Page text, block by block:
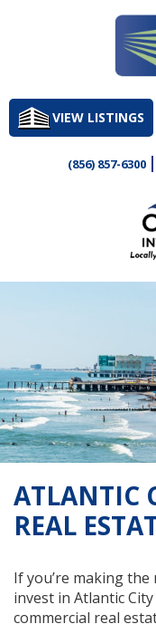
to
contentVIEW LISTINGS
(856) 857-6300
ATLANTIC
REAL
If you’re making the
invest in Atlantic City
commercial real